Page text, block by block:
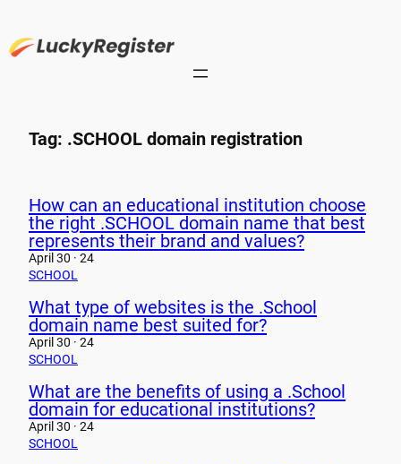
content
Tag: .SCHOOL domain registration
How can an educational institution choose
the right .SCHOOL domain name that best
represents their brand and values?
April 30 · 24
SCHOOL
What type of websites is the .School
domain name best suited for?
April 30 · 24
SCHOOL
What are the benefits of using a .School
domain for educational institutions?
April 30 · 24
SCHOOL